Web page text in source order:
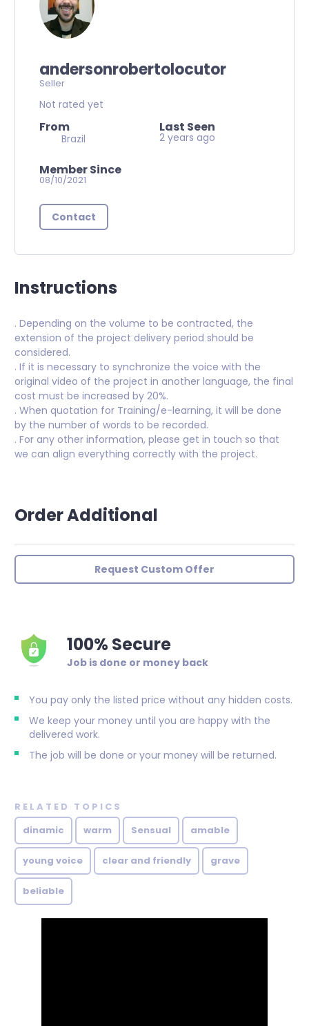
andersonrobertolocutor
Seller
Not rated yet
From
Brazil
Last Seen
2 years ago
Member Since
08/10/2021
Contact
Instructions
. Depending on the volume to be contracted, the
extension of the project delivery period should be
considered.
. If it is necessary to synchronize the voice with the
original video of the project in another language, the final
cost must be increased by 20%.
. When quotation for Training/e-learning, it will be done
by the number of words to be recorded.
. For any other information, please get in touch so that
we can align everything correctly with the project.
Order Additional
Request Custom Offer
100% Secure
Job is done or money back
You pay only the listed price without any hidden costs.
We keep your money until you are happy with the
delivered work.
The job will be done or your money will be returned.
RELATED TOPICS
dinamic
warm Sensual amable
young voice clear and friendly grave
beliable